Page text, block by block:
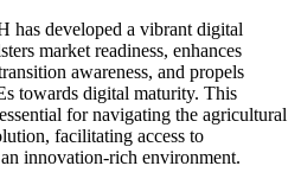
has developed a vibrant digital
market readiness, enhances
awareness, and propels
towards digital maturity. This
for navigating the agricultural
facilitating access to
innovation-rich environment.